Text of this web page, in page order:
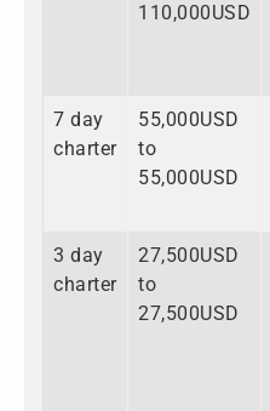
110,000USD
7 day
charter
55,000USD
to
55,000USD
3 day
charter
27,500USD
to
27,500USD